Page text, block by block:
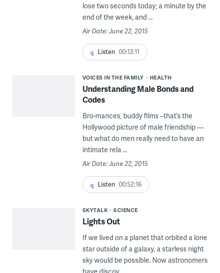
lose two seconds today; a minute by the
end of the week, and ...
Air Date: June 22, 2015
Listen 00:13:11
VOICES IN THE FAMILY HEALTH
Understanding Male Bonds and
Codes
Bro-mances, buddy films –that’s the
Hollywood picture of male friendship —
but what do men really need to have an
intimate rela ...
Air Date: June 22, 2015
Listen 00:52:16
SKYTALK SCIENCE
Lights Out
If we lived on a planet that orbited a lone
star outside of a galaxy, a starless night
sky would be possible. Now astronomers